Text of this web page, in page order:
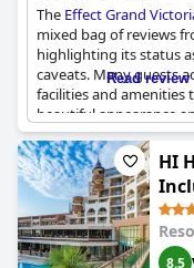
The Effect Grand
mixed bag of reviews
highlighting its status
caveats. Many guests
facilities and amenities
beautiful appearance
drink standing out
surpasses
five-star hotels, and
rating.
However, the overall
discrepancies in quality
Read
HI
8.5